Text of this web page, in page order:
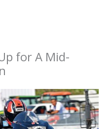
for A Mid-